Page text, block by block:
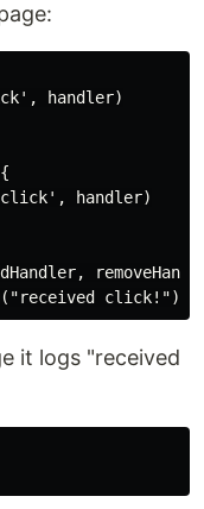
handler)
handler)
it logs "received